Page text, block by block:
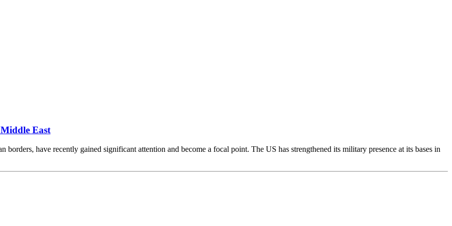
East
have recently gained significant attention and become a focal point. The US has strengthened its military presence at its bases in